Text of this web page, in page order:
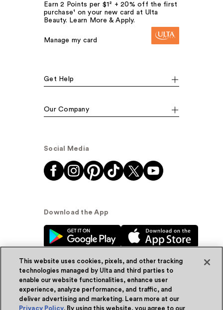
Earn 2 Points per $1² + 20% off the first
purchase¹ on your new card at Ulta
Beauty. Learn More & Apply.
Manage my card
Get Help
Our Company
Social Media
Download the App
© Ulta Beauty, Inc. 2026
Powered by Quazi™Privacy Policy
This website uses cookies, pixels, and other tracking
technologies managed by Ulta and third parties to
enable our website functionalities, enhance user
experience, analyze performance, and traffic, and
deliver advertising and marketing. Learn more at our
Privacy Policy. By using this website, you agree to our